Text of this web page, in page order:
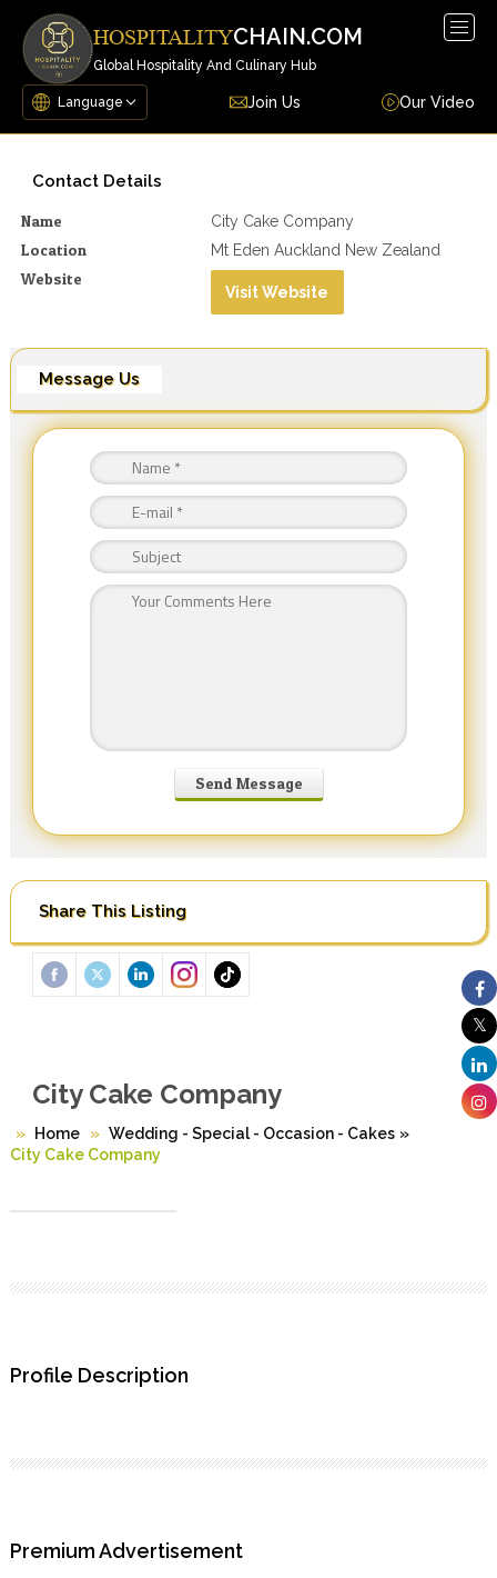
HOSPITALITYCHAIN.COM
Global Hospitality And Culinary Hub
Join Us Our Video
Contact Details
Name City Cake Company
Location Mt Eden Auckland New Zealand
Website
Visit Website
Message Us
Share This Listing
City Cake Company
Home Wedding - Special - Occasion - Cakes »
City Cake Company
Profile Description
Premium Advertisement